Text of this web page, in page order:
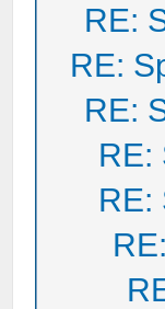
RE:
RE:
RE:
RE:
RE: